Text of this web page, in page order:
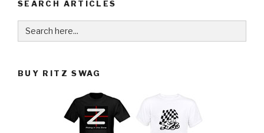
SEARCH ARTICLES
Search
for:
BUY RITZ SWAG